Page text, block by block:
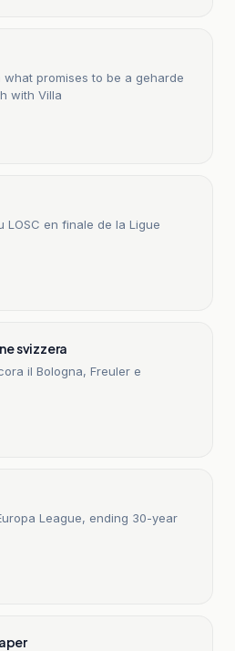
what promises to be a geharde
with Villa
LOSC en finale de la Ligue
svizzera
il Bologna, Freuler e
League, ending 30-year